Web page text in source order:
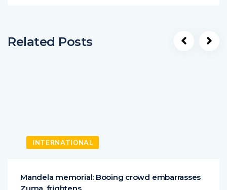
Related Posts
INTERNATIONAL
Mandela memorial: Booing crowd embarrasses